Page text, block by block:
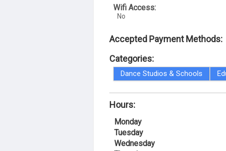
Wifi Access:
No
Accepted Payment Methods:
Categories:
Dance Studios & Schools
Hours:
Monday
Tuesday
Wednesday